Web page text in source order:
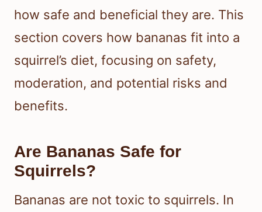
how safe and beneficial they are. This
section covers how bananas fit into a
squirrel’s diet, focusing on safety,
moderation, and potential risks and
benefits.
Are Bananas Safe for
Squirrels?
Bananas are not toxic to squirrels. In